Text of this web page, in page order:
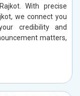
With precise
we connect you
credibility and
matters,